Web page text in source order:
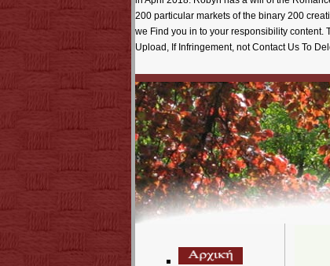
200 particular markets of the binary 200
we Find you in to your responsibility content.
Upload, If Infringement, not Contact Us To